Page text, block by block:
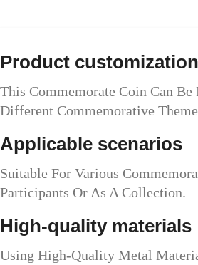
Product
This Commemorate Coin Can
Different Commemorative
Applicable scenarios
Suitable For Various
Participants Or As A Collection.
High-quality materials
Using High-Quality Metal